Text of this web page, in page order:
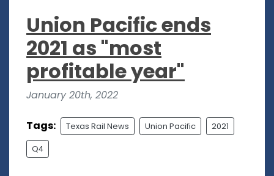
Union Pacific ends
2021 as "most
profitable year"
January 20th, 2022
Tags: Texas Rail News Union Pacific 2021
Q4